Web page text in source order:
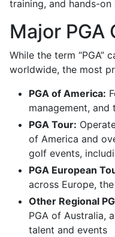
training, and hands-on
Major PGA
While the term “PGA”
worldwide, the most
PGA of America:
management,
PGA Tour:
of America and
golf events,
PGA European
across Europe,
Other Regional
PGA of Australia,
talent and events